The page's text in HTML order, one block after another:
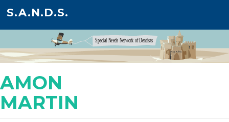
S.A.N.D.S.
AMON
MARTIN